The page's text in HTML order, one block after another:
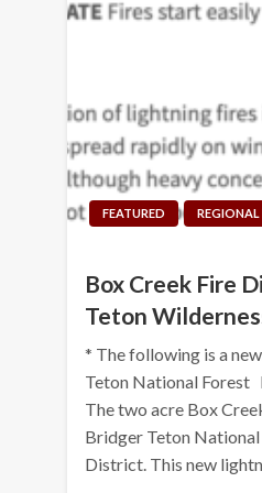
FEATURED REGIONAL
Box Creek Fire
Teton
* The following is a
Teton National Forest
The two acre Box
Bridger Teton
District. This new